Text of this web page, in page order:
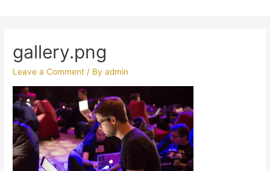
gallery.png
Leave a Comment / Byadmin